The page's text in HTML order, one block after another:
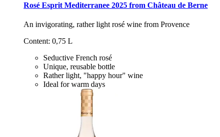
Rosé Esprit Mediterranee 2025 from Château de Berne
An invigorating, rather light rosé wine from Provence
Content: 0,75 L
Seductive French rosé
Unique, reusable bottle
Rather light, "happy hour" wine
Ideal for warm days